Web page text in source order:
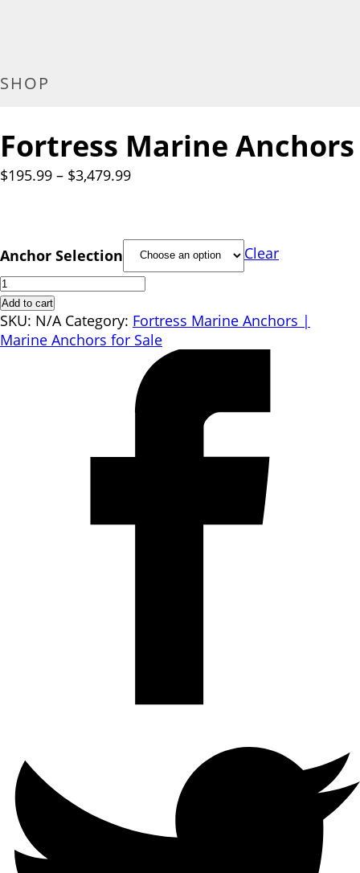
SHOP
Fortress Marine Anchors
$195.99 – $3,479.99Price
$3,479.99
Anchor Selection
Clear
Fortress
Marine
Anchors
quantity
Add to cart
SKU: N/A Category: Fortress Marine Anchors |
Marine Anchors for Sale